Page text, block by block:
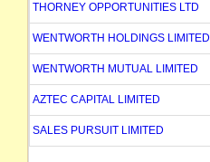
THORNEY OPPORTUNITIES LTD
WENTWORTH HOLDINGS LIMITED
WENTWORTH MUTUAL LIMITED
AZTEC CAPITAL LIMITED
SALES PURSUIT LIMITED